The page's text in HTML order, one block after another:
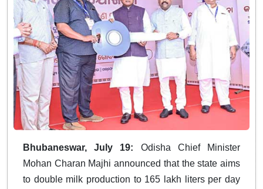
Bhubaneswar, July 19: Odisha Chief Minister
Mohan Charan Majhi announced that the state aims
to double milk production to 165 lakh liters per day